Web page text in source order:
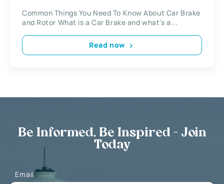
Common Things You Need To Know About Car Brake
and Rotor What is a Car Brake and what’s a...
Read now
Be Informed, Be Inspired - Join
Today
Email